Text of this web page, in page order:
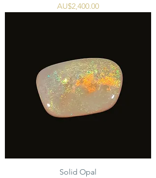
價格
AU$2,400.00
Solid Opal